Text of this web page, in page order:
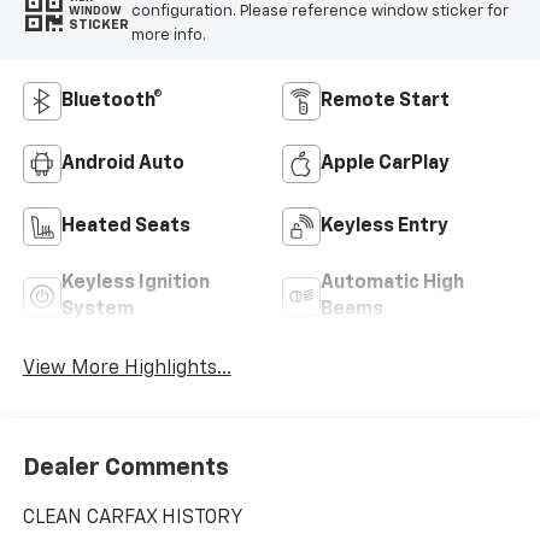
WINDOW
STICKER
configuration. Please reference window sticker for
more info.
Bluetooth® Remote Start
Android Auto Apple CarPlay
Heated Seats Keyless Entry
Keyless Ignition
System
Automatic High
Beams
View More Highlights...
Dealer Comments
CLEAN CARFAX HISTORY